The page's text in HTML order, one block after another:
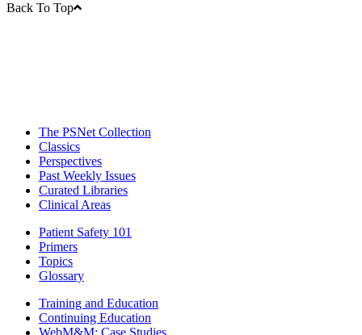
Back To Top
The PSNet Collection
Classics
Perspectives
Past Weekly Issues
Curated Libraries
Clinical Areas
Patient Safety 101
Primers
Topics
Glossary
Training and Education
Continuing Education